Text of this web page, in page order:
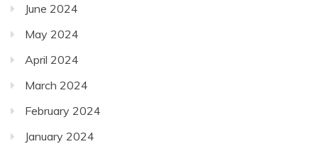
June 2024
May 2024
April 2024
March 2024
February 2024
January 2024